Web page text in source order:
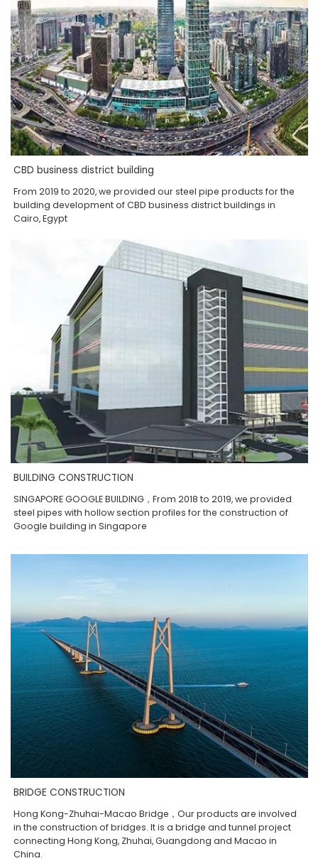
CBD business district building
From 2019 to 2020, we provided our steel pipe products for the
building development of CBD business district buildings in
Cairo, Egypt
BUILDING CONSTRUCTION
SINGAPORE GOOGLE BUILDING，From 2018 to 2019, we provided
steel pipes with hollow section profiles for the construction of
Google building in Singapore
BRIDGE CONSTRUCTION
Hong Kong-Zhuhai-Macao Bridge，Our products are involved
in the construction of bridges. It is a bridge and tunnel project
connecting Hong Kong, Zhuhai, Guangdong and Macao in
China.